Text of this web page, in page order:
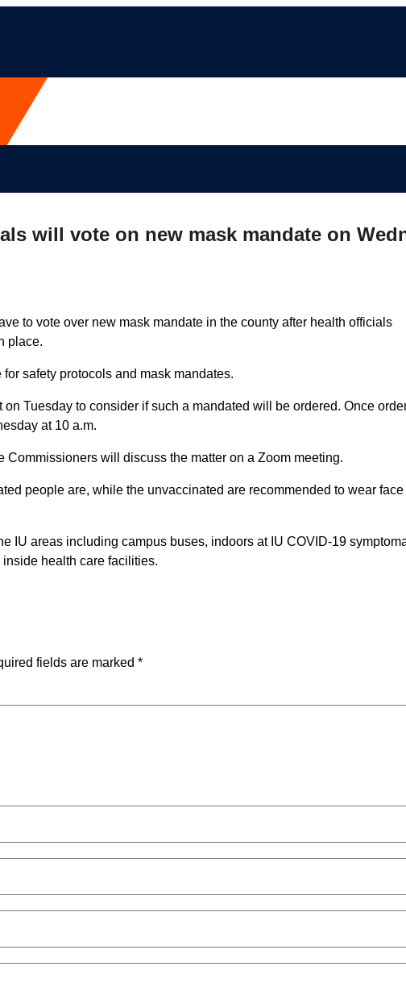
will vote on new mask mandate on
to vote over new mask mandate in the county after health officials
place.
safety protocols and mask mandates.
Tuesday to consider if such a mandated will be ordered. Once
at 10 a.m.
will discuss the matter on a Zoom meeting.
people are, while the unvaccinated are recommended to wear face
IU areas including campus buses, indoors at IU COVID-19
health care facilities.
fields are marked *